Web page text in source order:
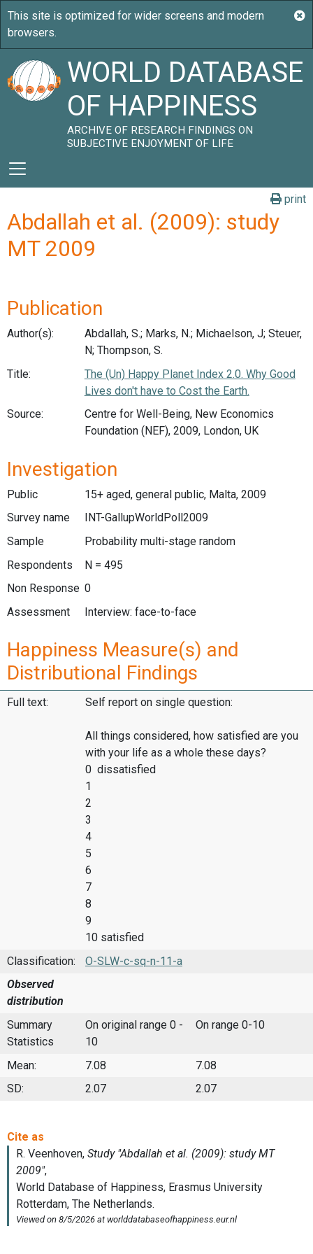
WORLD DATABASE
OF HAPPINESS
ARCHIVE OF RESEARCH FINDINGS ON
SUBJECTIVE ENJOYMENT OF LIFE
print
Abdallah et al. (2009): study
MT 2009
Publication
Author(s):
Abdallah, S.; Marks, N.; Michaelson, J; Steuer,
N; Thompson, S.
Title:
The (Un) Happy Planet Index 2.0. Why Good
Lives don't have to Cost the Earth.
Source:
Centre for Well-Being, New Economics
Foundation (NEF), 2009, London, UK
Investigation
Public
15+ aged, general public, Malta, 2009
Survey name
INT-GallupWorldPoll2009
Sample
Probability multi-stage random
Respondents
N = 495
Non Response 0
Assessment
Interview: face-to-face
Happiness Measure(s) and
Distributional Findings
Full text: Self report on single question:
All things considered, how satisfied are you
with your life as a whole these days?
0 dissatisfied
1
2
3
4
5
6
7
8
9
10 satisfied
Classification:
O-SLW-c-sq-n-11-a
Observed
distribution
Summary
Statistics
On original range 0 -
10
On range 0-10
Mean: 7.08
7.08
SD:
2.07 2.07